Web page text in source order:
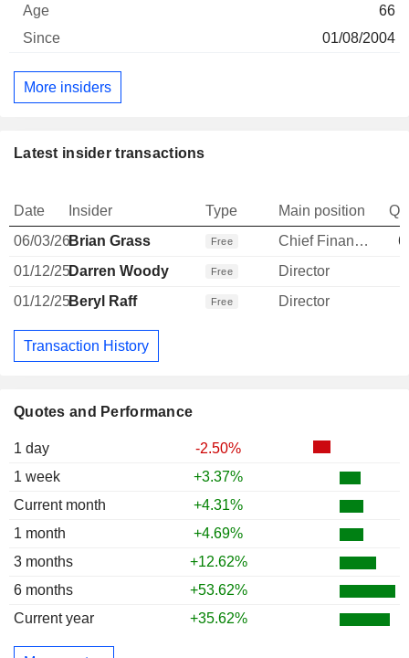
Quotes and Performance
1 day
-2.50%
1 week
+3.37%
Current month
+4.31%
1 month
+4.69%
3 months
+12.62%
6 months
+53.62%
Current year
+35.62%
66
01/08/2004
More insiders
Latest insider transactions
Date Insider Type Main position
06/03/26Brian Grass Free Chief Financial Officer
01/12/25Darren Woody Free Director
01/12/25Beryl Raff Free Director
Transaction History